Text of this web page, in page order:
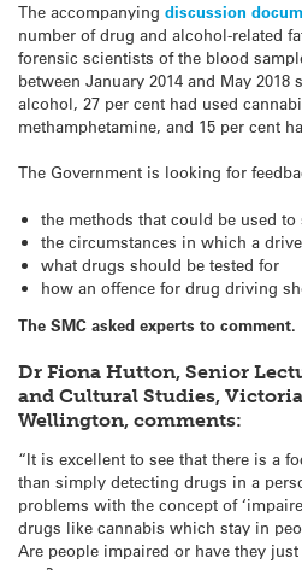
The accompanying discussion
number of drug and alcohol-related
forensic scientists of the blood
between January 2014 and May 2018
alcohol, 27 per cent had used
methamphetamine, and 15 per cent
The Government is looking for
the methods that could be used
the circumstances in which a
what drugs should be tested for
how an offence for drug driving
The SMC asked experts to comment.
Dr Fiona Hutton, Senior
and Cultural Studies,
Wellington, comments:
“It is excellent to see that there is a
than simply detecting drugs in a
problems with the concept of
drugs like cannabis which stay in
Are people impaired or have they